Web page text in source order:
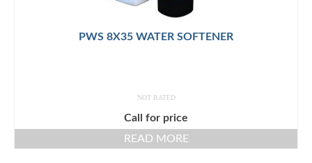
PWS 8X35 WATER SOFTENER
NOT RATED
Call for price
READ MORE